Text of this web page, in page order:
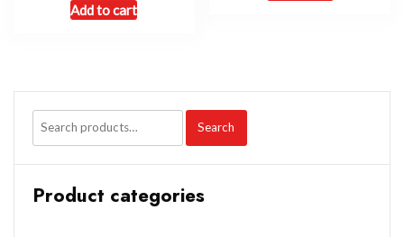
Add to cart
Search
Product categories